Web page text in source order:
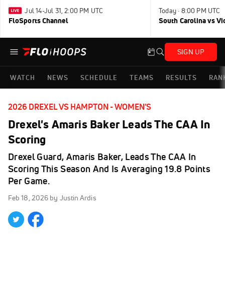
Jul 14-Jul 31, 2:00 PM UTC
FloSports Channel
Today · 8:00 PM UTC
South Carolina vs
SIGN UP
WATCH NEWS SCHEDULE TEAMS RESULTS
2026 DREXEL VS HAMPTON - WOMEN'S
Drexel's Amaris Baker Leads The CAA In
Scoring
Drexel Guard, Amaris Baker, Leads The CAA In
Scoring This Season And Is Averaging 19.8 Points
Per Game.
Feb 18, 2026 by Justin Ardis